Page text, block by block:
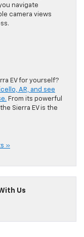
navigate
camera views
EV for yourself?
AR, and see
From its powerful
Sierra EV is the
»
Us